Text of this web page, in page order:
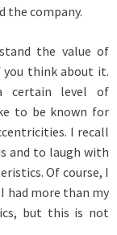
company.
the value of
you think about it.
certain level of
to be known for
I recall
and to laugh with
Of course, I
had more than my
but this is not